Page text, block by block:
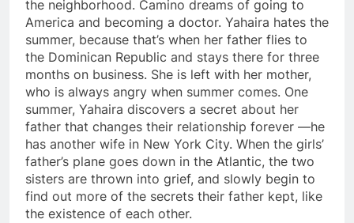
the neighborhood. Camino dreams of going to
America and becoming a doctor. Yahaira hates the
summer, because that’s when her father flies to
the Dominican Republic and stays there for three
months on business. She is left with her mother,
who is always angry when summer comes. One
summer, Yahaira discovers a secret about her
father that changes their relationship forever —he
has another wife in New York City. When the girls’
father’s plane goes down in the Atlantic, the two
sisters are thrown into grief, and slowly begin to
find out more of the secrets their father kept, like
the existence of each other.